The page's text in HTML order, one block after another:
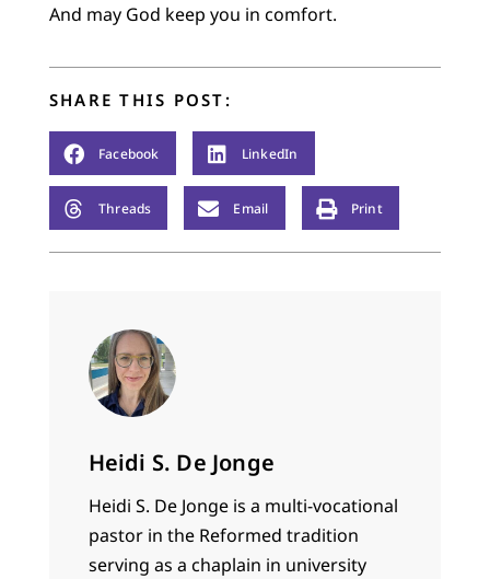
And may God keep you in comfort.
SHARE THIS POST:
Facebook LinkedIn
Threads Email Print
Heidi S. De Jonge
Heidi S. De Jonge is a multi-vocational
pastor in the Reformed tradition
serving as a chaplain in university